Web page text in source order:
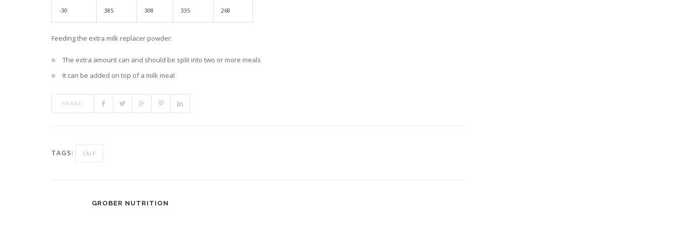
-30 385 308 335 268
Feeding the extra milk replacer powder:
The extra amount can and should be split into two or more meals
It can be added on top of a milk meal
SHARE:
TAGS: CALF
GROBER NUTRITION